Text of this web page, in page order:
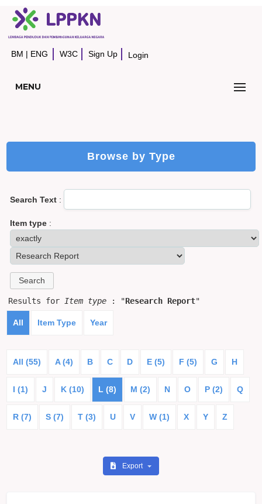
BM | ENG W3C Sign Up Login
MENU
Browse by Type
Search Text :
Item type :
Results for Item type : "Research Report"
All Item Type Year
All (55) A (4) B C D E (5) F (5) G H
I (1) J K (10) L (8) M (2) N O P (2) Q
R (7) S (7) T (3) U V W (1) X Y Z
Export